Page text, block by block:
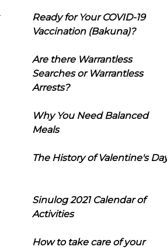
Ready for Your COVID-19
Vaccination (Bakuna)?
Are there Warrantless
Searches or Warrantless
Arrests?
Why You Need Balanced
Meals
The History of Valentine's
Sinulog 2021 Calendar of
Activities
How to take care of your